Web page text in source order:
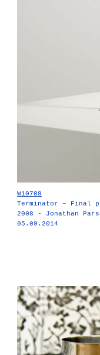
W10709
Terminator – Final
2008 - Jonathan
05.09.2014